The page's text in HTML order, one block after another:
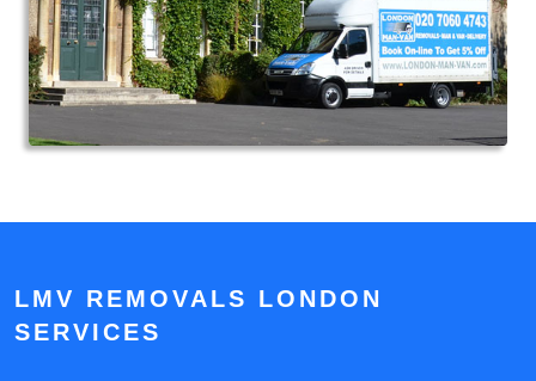
LMV REMOVALS LONDON
SERVICES